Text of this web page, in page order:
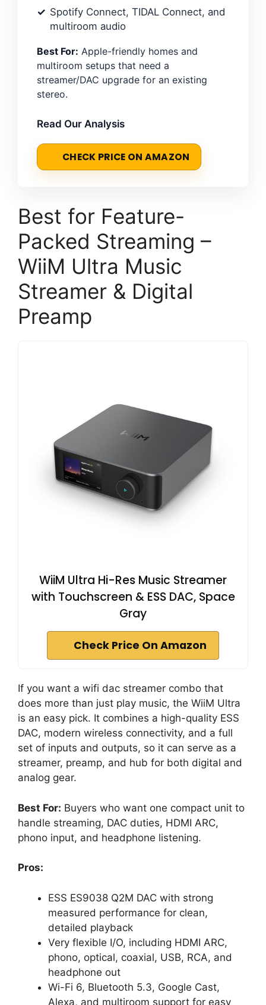
Spotify Connect, TIDAL Connect, and
multiroom audio
Best For: Apple-friendly homes and
multiroom setups that need a
streamer/DAC upgrade for an existing
stereo.
Read Our Analysis
CHECK PRICE ON AMAZON
Best for Feature-
Packed Streaming –
WiiM Ultra Music
Streamer & Digital
Preamp
WiiM Ultra Hi-Res Music Streamer
with Touchscreen & ESS DAC, Space
Gray
Check Price On Amazon
If you want a wifi dac streamer combo that
does more than just play music, the WiiM Ultra
is an easy pick. It combines a high-quality ESS
DAC, modern wireless connectivity, and a full
set of inputs and outputs, so it can serve as a
streamer, preamp, and hub for both digital and
analog gear.
Best For: Buyers who want one compact unit to
handle streaming, DAC duties, HDMI ARC,
phono input, and headphone listening.
Pros:
ESS ES9038 Q2M DAC with strong
measured performance for clean,
detailed playback
Very flexible I/O, including HDMI ARC,
phono, optical, coaxial, USB, RCA, and
headphone out
Wi-Fi 6, Bluetooth 5.3, Google Cast,
Alexa, and multiroom support for easy